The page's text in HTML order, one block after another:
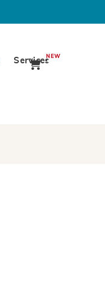
ServicesNEW